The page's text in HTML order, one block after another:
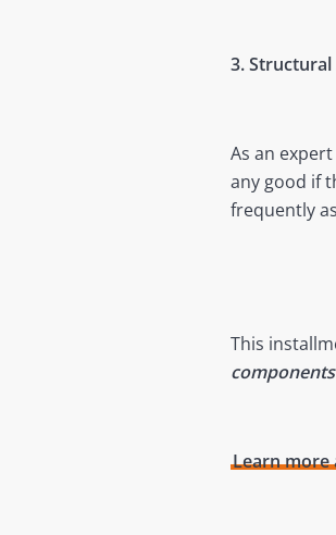
3. Structural
As an
any good if
frequently
This
Learn more